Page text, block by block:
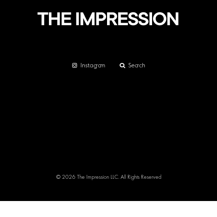
Instagram Search
© 2026 The Impression LLC. All Rights Reserved